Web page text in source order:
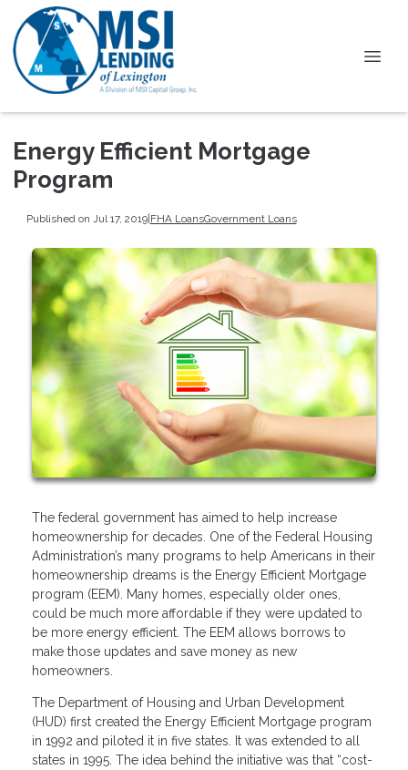
Energy Efficient Mortgage
Program
Published on Jul 17, 2019|FHA LoansGovernment Loans
The federal government has aimed to help increase
homeownership for decades. One of the Federal Housing
Administration’s many programs to help Americans in their
homeownership dreams is the Energy Efficient Mortgage
program (EEM). Many homes, especially older ones,
could be much more affordable if they were updated to
be more energy efficient. The EEM allows borrows to
make those updates and save money as new
homeowners.
The Department of Housing and Urban Development
(HUD) first created the Energy Efficient Mortgage program
in 1992 and piloted it in five states. It was extended to all
states in 1995. The idea behind the initiative was that “cost-